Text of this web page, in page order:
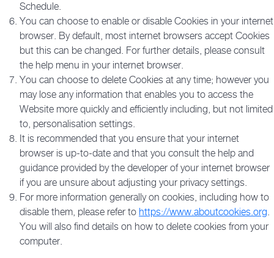
Schedule.
You can choose to enable or disable Cookies in your internet
browser. By default, most internet browsers accept Cookies
but this can be changed. For further details, please consult
the help menu in your internet browser.
You can choose to delete Cookies at any time; however you
may lose any information that enables you to access the
Website more quickly and efficiently including, but not limited
to, personalisation settings.
It is recommended that you ensure that your internet
browser is up-to-date and that you consult the help and
guidance provided by the developer of your internet browser
if you are unsure about adjusting your privacy settings.
For more information generally on cookies, including how to
disable them, please refer to https://www.aboutcookies.org.
You will also find details on how to delete cookies from your
computer.